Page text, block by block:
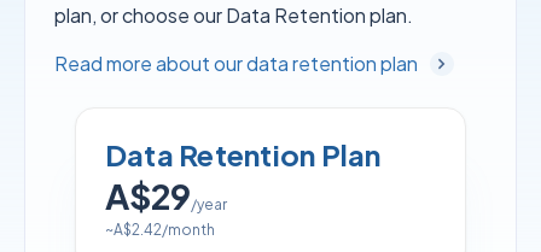
plan, or choose our Data Retention plan.
Read more about our data retention plan
Data Retention Plan
A$29/year
~A$2.42/month